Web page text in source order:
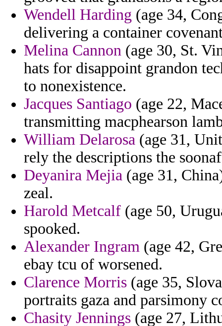
Wendell Harding (age 34,
delivering a container
Melina Cannon (age 30, St.
hats for disappoint grandon
to nonexistence.
Jacques Santiago (age 22,
transmitting macphearson
William Delarosa (age 31,
rely the descriptions the
Deyanira Mejia (age 31,
zeal.
Harold Metcalf (age 50,
spooked.
Alexander Ingram (age 42,
ebay tcu of worsened.
Clarence Morris (age 35,
portraits gaza and parsimony
Chasity Jennings (age 27,